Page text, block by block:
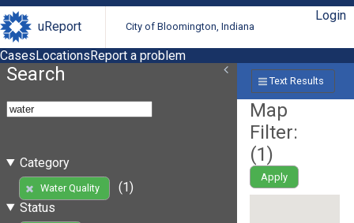
uReport City of Bloomington, Indiana
Login
CasesLocationsReport a problem
Search
Category
Water Quality
(1)
Status
Text Results
Map
Filter:
(1)
Apply